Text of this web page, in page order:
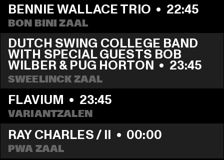
BENNIE WALLACE TRIO • 22:45
BON BINI ZAAL
DUTCH SWING COLLEGE BAND
WITH SPECIAL GUESTS BOB
WILBER & PUG HORTON • 23:45
SWEELINCK ZAAL
FLAVIUM • 23:45
VARIANTZALEN
RAY CHARLES / II • 00:00
PWA ZAAL